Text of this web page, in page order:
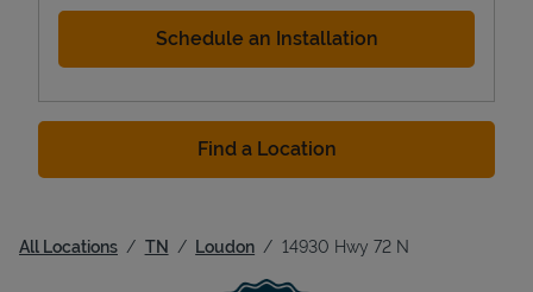
Schedule an Installation
Find a Location
All Locations TN Loudon 14930 Hwy 72 N